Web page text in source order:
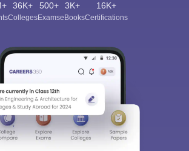
36K+
Colleges
500+
Exams
3K+
eBooks
16K+
Certifications